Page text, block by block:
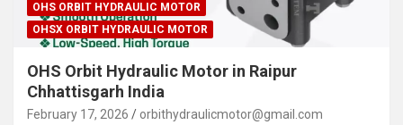
OHS ORBIT HYDRAULIC MOTOR
OHSX ORBIT HYDRAULIC MOTOR
OHS Orbit Hydraulic Motor in Raipur
Chhattisgarh India
February 17, 2026 orbithydraulicmotor@gmail.com